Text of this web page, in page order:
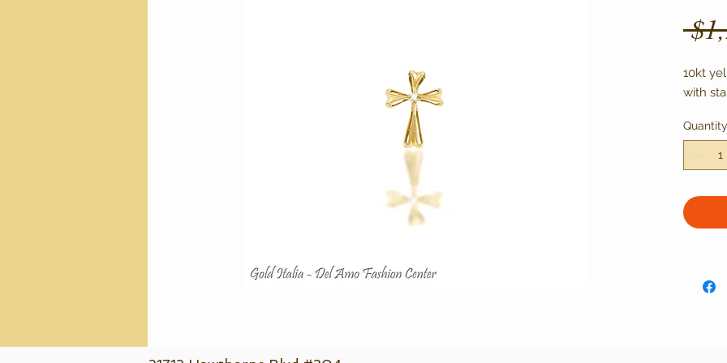
10kt
with
Quantity